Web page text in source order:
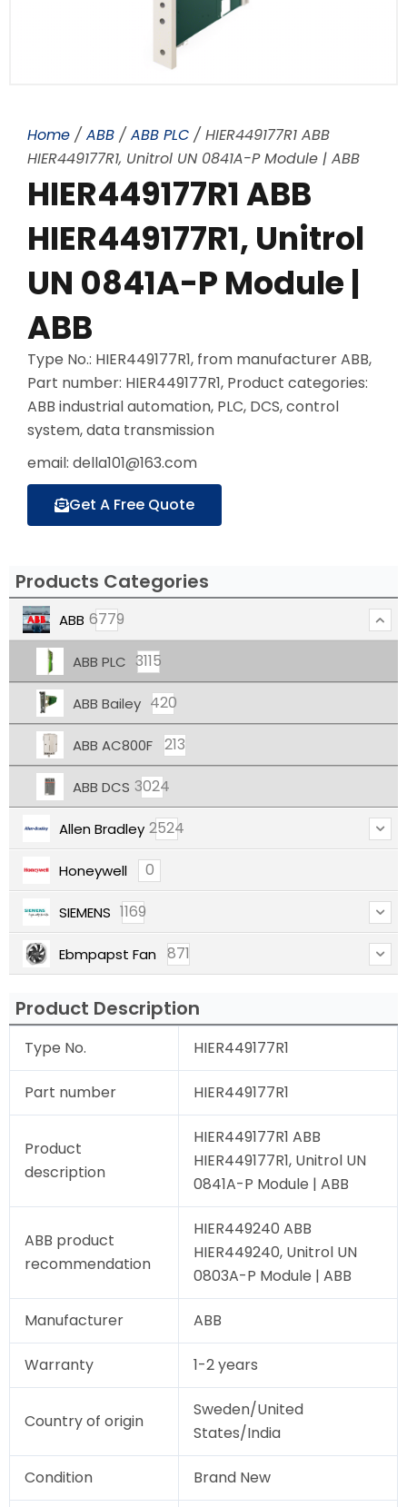
Home / ABB / ABB PLC / HIER449177R1 ABB
HIER449177R1, Unitrol UN 0841A-P Module | ABB
HIER449177R1 ABB
HIER449177R1, Unitrol
UN 0841A-P Module |
ABB
Type No.: HIER449177R1, from manufacturer ABB,
Part number: HIER449177R1, Product categories:
ABB industrial automation, PLC, DCS, control
system, data transmission
email: della101@163.com
Get A Free Quote
Products Categories
ABB 6779
ABB PLC 3115
ABB Bailey 420
ABB AC800F 213
ABB DCS 3024
Allen Bradley 2524
Honeywell 0
SIEMENS 1169
Ebmpapst Fan 871
Product Description
Type No. HIER449177R1
Part number HIER449177R1
Product
description
HIER449177R1 ABB
HIER449177R1, Unitrol UN
0841A-P Module | ABB
ABB product
recommendation
HIER449240 ABB
HIER449240, Unitrol UN
0803A-P Module | ABB
Manufacturer ABB
Warranty 1-2 years
Country of origin
Sweden/United
States/India
Condition Brand New